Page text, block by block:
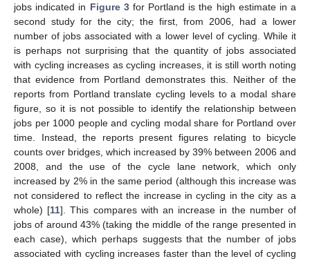
jobs indicated in Figure 3for Portland is the high estimate in a
second study for the city; the first, from 2006, had a lower
number of jobs associated with a lower level of cycling. While it
is perhaps not surprising that the quantity of jobs associated
with cycling increases as cycling increases, it is still worth noting
that evidence from Portland demonstrates this. Neither of the
reports from Portland translate cycling levels to a modal share
figure, so it is not possible to identify the relationship between
jobs per 1000 people and cycling modal share for Portland over
time. Instead, the reports present figures relating to bicycle
counts over bridges, which increased by 39% between 2006 and
2008, and the use of the cycle lane network, which only
increased by 2% in the same period (although this increase was
not considered to reflect the increase in cycling in the city as a
whole) [11]. This compares with an increase in the number of
jobs of around 43% (taking the middle of the range presented in
each case), which perhaps suggests that the number of jobs
associated with cycling increases faster than the level of cycling